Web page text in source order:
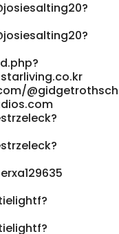
casinos-
pennysmythe416
high-rtp-online-
how.store